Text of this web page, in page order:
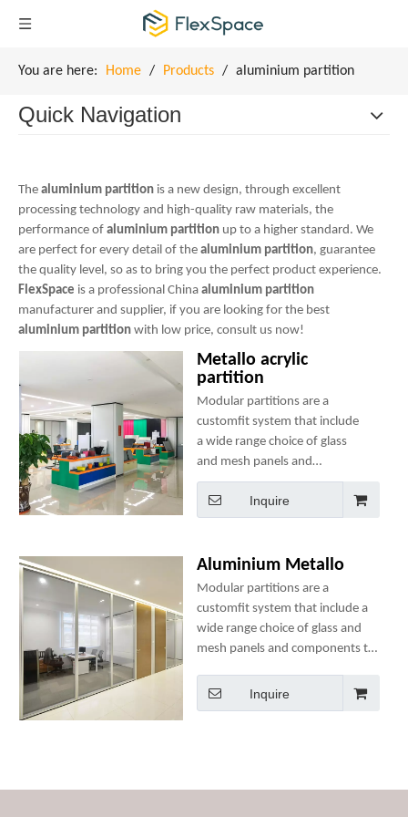
You are here: Home / Products / aluminium partition
Quick Navigation
The aluminium partition is a new design, through excellent
processing technology and high-quality raw materials, the
performance of aluminium partition up to a higher standard. We
are perfect for every detail of the aluminium partition, guarantee
the quality level, so as to bring you the perfect product experience.
FlexSpace is a professional China aluminium partition
manufacturer and supplier, if you are looking for the best
aluminium partition with low price, consult us now!
Metallo acrylic
partition
Modular partitions are a
customfit system that include
a wide range choice of glass
and mesh panels and
components to best suit your
space needs.Inquire
Aluminium Metallo
Modular partitions are a
customfit system that include a
wide range choice of glass and
mesh panels and components to
Inquire